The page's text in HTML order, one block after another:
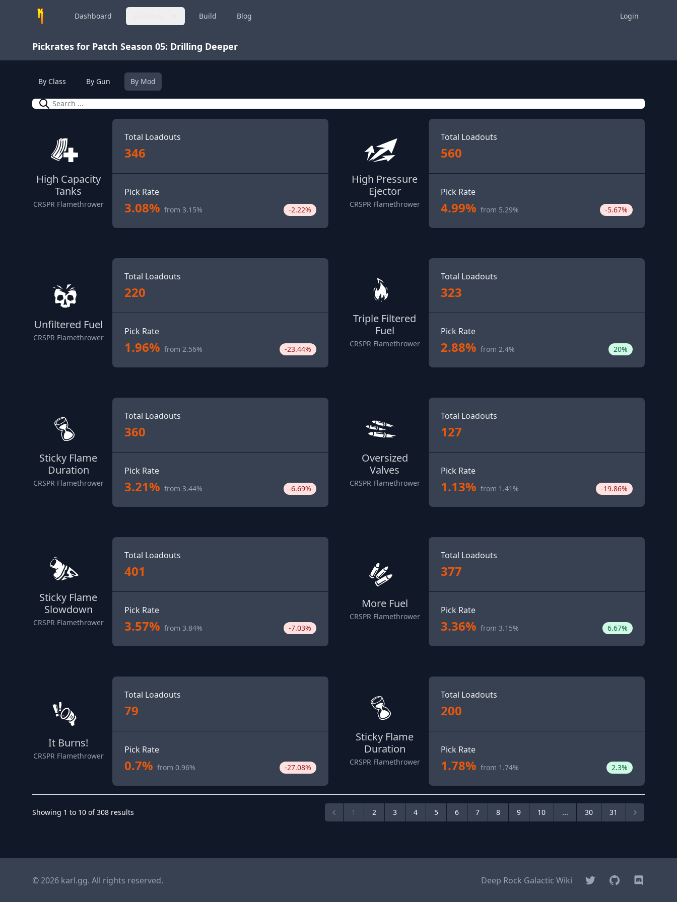
Dashboard Build Blog Login
Pickrates for Patch Season 05: Drilling Deeper
By Class By Gun By Mod
Search
High Capacity
Tanks
CRSPR Flamethrower
Total Loadouts
346
Pick Rate
3.08% from 3.15% -2.22%
High Pressure
Ejector
CRSPR Flamethrower
Total Loadouts
560
Pick Rate
4.99% from 5.29% -5.67%
Unfiltered Fuel
CRSPR Flamethrower
Total Loadouts
220
Pick Rate
1.96% from 2.56% -23.44%
Triple Filtered
Fuel
CRSPR Flamethrower
Total Loadouts
323
Pick Rate
2.88% from 2.4% 20%
Sticky Flame
Duration
CRSPR Flamethrower
Total Loadouts
360
Pick Rate
3.21% from 3.44% -6.69%
Oversized
Valves
CRSPR Flamethrower
Total Loadouts
127
Pick Rate
1.13% from 1.41% -19.86%
Sticky Flame
Slowdown
CRSPR Flamethrower
Total Loadouts
401
Pick Rate
3.57% from 3.84% -7.03%
More Fuel
CRSPR Flamethrower
Total Loadouts
377
Pick Rate
3.36% from 3.15% 6.67%
It Burns!
CRSPR Flamethrower
Total Loadouts
79
Pick Rate
0.7% from 0.96% -27.08%
Sticky Flame
Duration
CRSPR Flamethrower
Total Loadouts
200
Pick Rate
1.78% from 1.74% 2.3%
Showing 1 to 10 of308 results 1 2 3 4 5 6 7 8 9 10 ... 30 31
Deep Rock Galactic Wiki TwitterGitHub Discord
© 2026 karl.gg. All rights reserved.